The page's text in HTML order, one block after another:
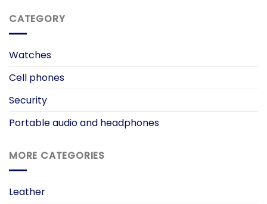
CATEGORY
Watches
Cell phones
Security
Portable audio and headphones
MORE CATEGORIES
Leather